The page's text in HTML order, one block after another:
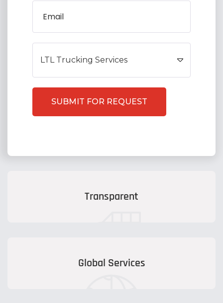
Transparent
Global Services